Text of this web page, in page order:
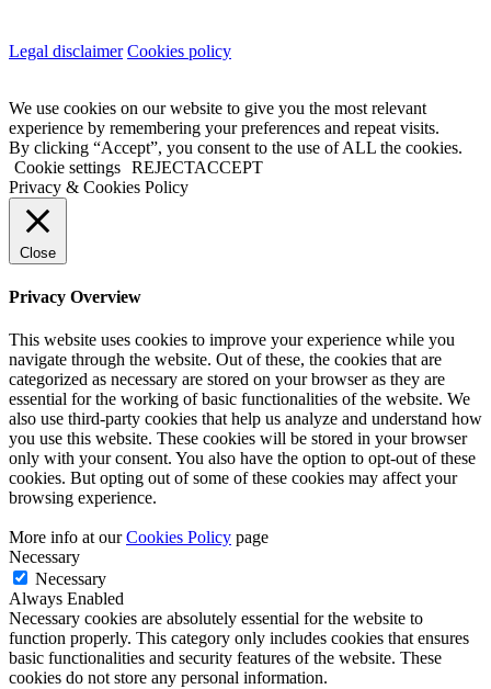
Legal disclaimer Cookies policy
We use cookies on our website to give you the most relevant
experience by remembering your preferences and repeat visits.
By clicking “Accept”, you consent to the use of ALL the cookies.
Cookie settings REJECTACCEPT
Privacy & Cookies Policy
Close
Privacy Overview
This website uses cookies to improve your experience while you
navigate through the website. Out of these, the cookies that are
categorized as necessary are stored on your browser as they are
essential for the working of basic functionalities of the website. We
also use third-party cookies that help us analyze and understand how
you use this website. These cookies will be stored in your browser
only with your consent. You also have the option to opt-out of these
cookies. But opting out of some of these cookies may affect your
browsing experience.
More info at ourCookies Policy page
Necessary
Necessary
Always Enabled
Necessary cookies are absolutely essential for the website to
function properly. This category only includes cookies that ensures
basic functionalities and security features of the website. These
cookies do not store any personal information.